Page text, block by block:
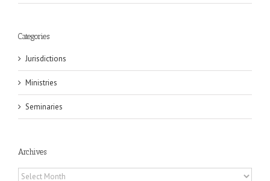
Categories
Jurisdictions
Ministries
Seminaries
Archives
Archives